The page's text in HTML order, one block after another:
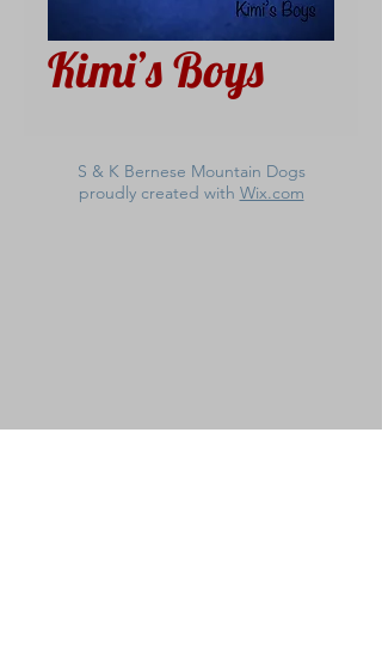
Kimi’s Boys
S & K Bernese Mountain Dogs
proudly created with Wix.com